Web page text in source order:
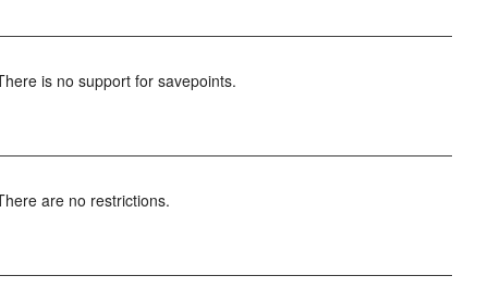
is no support for savepoints.
are no restrictions.